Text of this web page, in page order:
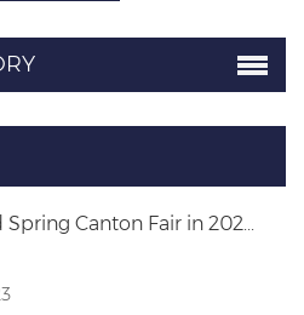
Spring Canton Fair in 202...